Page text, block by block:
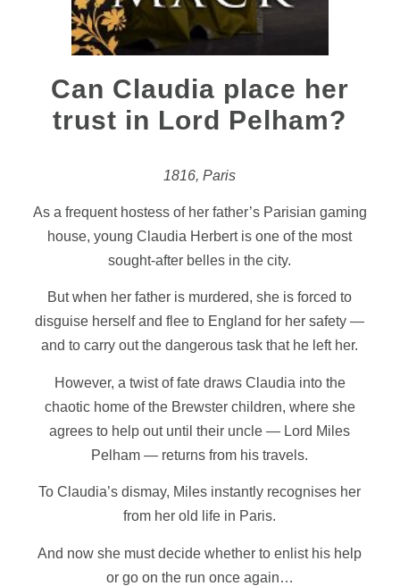
Can Claudia place her
trust in Lord Pelham?
1816, Paris
As a frequent hostess of her father’s Parisian gaming
house, young Claudia Herbert is one of the most
sought-after belles in the city.
But when her father is murdered, she is forced to
disguise herself and flee to England for her safety —
and to carry out the dangerous task that he left her.
However, a twist of fate draws Claudia into the
chaotic home of the Brewster children, where she
agrees to help out until their uncle — Lord Miles
Pelham — returns from his travels.
To Claudia’s dismay, Miles instantly recognises her
from her old life in Paris.
And now she must decide whether to enlist his help
or go on the run once again…